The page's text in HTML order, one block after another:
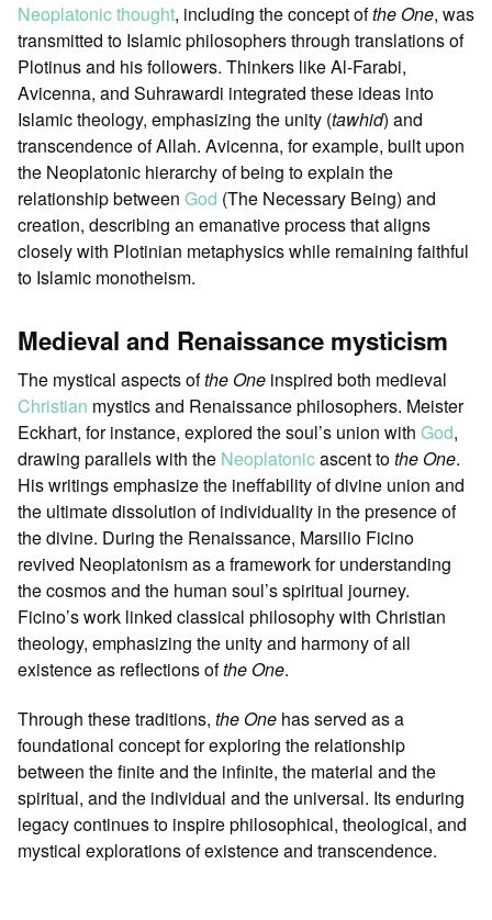
Neoplatonic thought, including the concept ofthe One, was
transmitted to Islamic philosophers through translations of
Plotinus and his followers. Thinkers like Al-Farabi,
Avicenna, and Suhrawardi integrated these ideas into
Islamic theology, emphasizing the unity (tawhid) and
transcendence of Allah. Avicenna, for example, built upon
the Neoplatonic hierarchy of being to explain the
relationship between God (The Necessary Being) and
creation, describing an emanative process that aligns
closely with Plotinian metaphysics while remaining faithful
to Islamic monotheism.
Medieval and Renaissance mysticism
The mystical aspects ofthe One inspired both medieval
Christian mystics and Renaissance philosophers. Meister
Eckhart, for instance, explored the soul’s union with God,
drawing parallels with the Neoplatonicascent tothe One.
His writings emphasize the ineffability of divine union and
the ultimate dissolution of individuality in the presence of
the divine. During the Renaissance, Marsilio Ficino
revived Neoplatonism as a framework for understanding
the cosmos and the human soul’s spiritual journey.
Ficino’s work linked classical philosophy with Christian
theology, emphasizing the unity and harmony of all
existence as reflections ofthe One.
Through these traditions, the One has served as a
foundational concept for exploring the relationship
between the finite and the infinite, the material and the
spiritual, and the individual and the universal. Its enduring
legacy continues to inspire philosophical, theological, and
mystical explorations of existence and transcendence.